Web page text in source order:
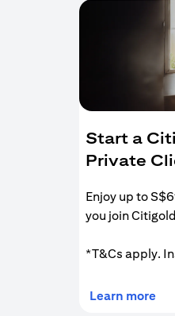
Start a
Private
Enjoy up to
you join
*T&Cs apply.
Learn more